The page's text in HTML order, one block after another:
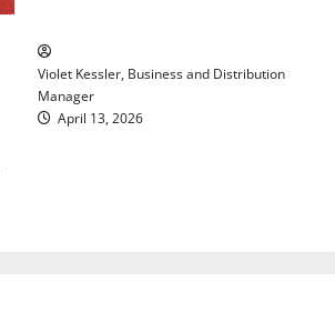
Violet Kessler, Business and Distribution
Manager
April 13, 2026